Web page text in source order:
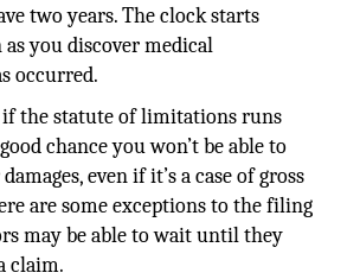
two years. The clock starts
you discover medical
occurred.
if the statute of limitations runs
chance you won’t be able to
even if it’s a case of gross
are some exceptions to the filing
may be able to wait until they
claim.